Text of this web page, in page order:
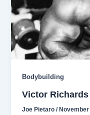
Bodybuilding
Victor
Joe Pietaro/November